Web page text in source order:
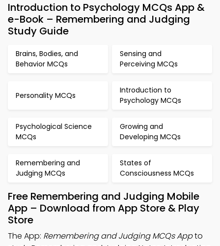
Introduction to Psychology MCQs App &
e-Book – Remembering and Judging
Study Guide
Brains, Bodies, and
Behavior MCQs
Sensing and
Perceiving MCQs
Personality MCQs
Introduction to
Psychology MCQs
Psychological Science
MCQs
Growing and
Developing MCQs
Remembering and
Judging MCQs
States of
Consciousness MCQs
Free Remembering and Judging Mobile
App – Download from App Store & Play
Store
The App: Remembering and Judging MCQs Appto